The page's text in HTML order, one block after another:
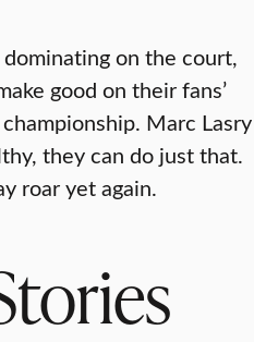
on the court,
good on their fans’
Marc Lasry
they can do just that.
roar yet again.